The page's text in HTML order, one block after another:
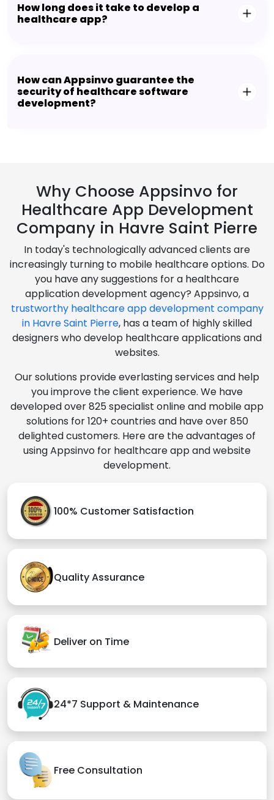
How long does it take to develop a
healthcare app?
How can Appsinvo guarantee the
security of healthcare software
development?
Why Choose Appsinvo for
Healthcare App Development
Company in Havre Saint Pierre
In today's technologically advanced clients are
increasingly turning to mobile healthcare options. Do
you have any suggestions for a healthcare
application development agency? Appsinvo, a
trustworthy healthcare app development company
in Havre Saint Pierre, has a team of highly skilled
designers who develop healthcare applications and
websites.
Our solutions provide everlasting services and help
you improve the client experience. We have
developed over 825 specialist online and mobile app
solutions for 120+ countries and have over 850
delighted customers. Here are the advantages of
using Appsinvo for healthcare app and website
development.
100% Customer Satisfaction
Quality Assurance
Deliver on Time
24*7 Support & Maintenance
Free Consultation